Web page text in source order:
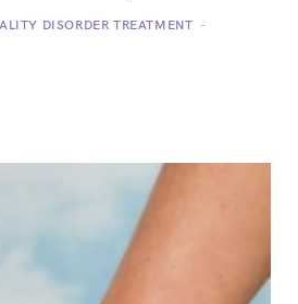
DISORDER TREATMENT